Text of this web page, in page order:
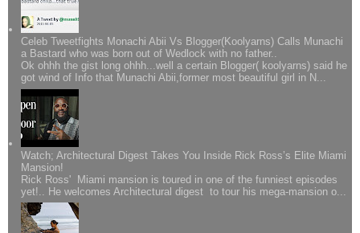
Celeb Tweetfights Monachi Abii Vs Blogger(Koolyarns) Calls Munachi
a Bastard who was born out of Wedlock with no father..
Ok ohhh the gist long ohhh...well a certain Blogger( koolyarns) said he
got wind of Info that Munachi Abii,former most beautiful girl in N...
Watch; Architectural Digest Takes You Inside Rick Ross’s Elite Miami
Mansion!
Rick Ross' Miami mansion is toured in one of the funniest episodes
yet!.. He welcomes Architectural digest to tour his mega-mansion o...